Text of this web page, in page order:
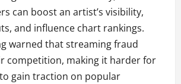
can boost an artist’s visibility,
and influence chart rankings.
warned that streaming fraud
competition, making it harder for
gain traction on popular